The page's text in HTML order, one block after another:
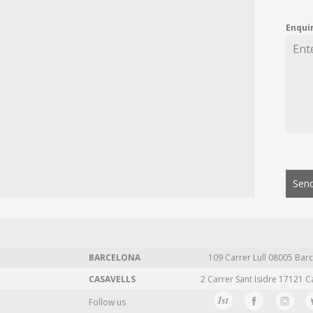
BARCELONA 109 Carrer Lull 08005
CASAVELLS
2 Carrer Sant Isidre 17121
Follow us